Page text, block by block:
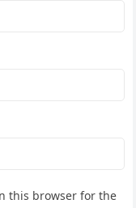
this browser for the